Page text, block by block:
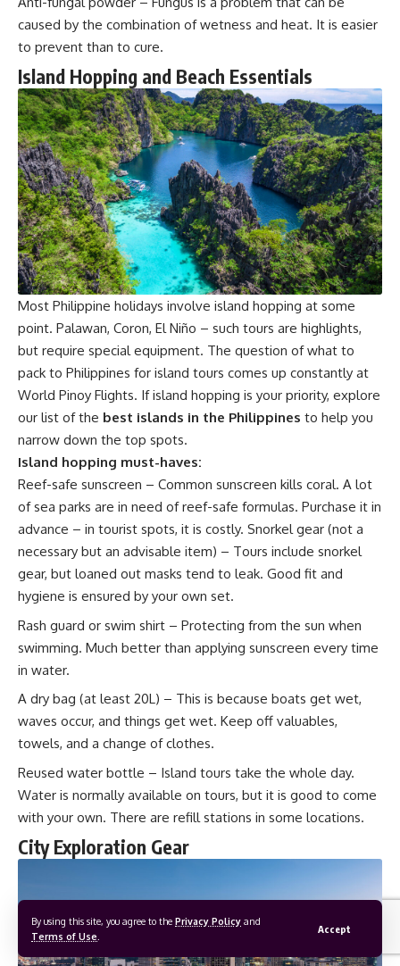
By using this site, you agree to the Privacy Policy and
Terms of Use
Accept
caused by the combination of wetness and heat. It is easier
to prevent than to cure.
Island Hopping and Beach Essentials
Most Philippine holidays involve island hopping at some
point. Palawan, Coron, El Niño – such tours are highlights,
but require special equipment. The question of what to
pack to Philippines for island tours comes up constantly at
World Pinoy Flights. If island hopping is your priority, explore
our list of the best islands in the Philippines to help you
narrow down the top spots.
Island hopping must-haves:
Reef-safe sunscreen – Common sunscreen kills coral. A lot
of sea parks are in need of reef-safe formulas. Purchase it in
advance – in tourist spots, it is costly. Snorkel gear (not a
necessary but an advisable item) – Tours include snorkel
gear, but loaned out masks tend to leak. Good fit and
hygiene is ensured by your own set.
Rash guard or swim shirt – Protecting from the sun when
swimming. Much better than applying sunscreen every time
in water.
A dry bag (at least 20L) – This is because boats get wet,
waves occur, and things get wet. Keep off valuables,
towels, and a change of clothes.
Reused water bottle – Island tours take the whole day.
Water is normally available on tours, but it is good to come
with your own. There are refill stations in some locations.
City Exploration Gear